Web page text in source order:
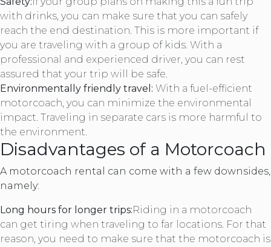
with drinks, you can make sure that you can safely
reach the end destination. This is more important if
you are traveling with a group of kids. With a
professional and experienced driver, you can rest
assured that your trip will be safe.
Environmentally friendly travel: With a fuel-efficient
motorcoach, you can minimize the environmental
impact. Traveling in separate cars is more harmful to
the environment.
Disadvantages of a Motorcoach
A motorcoach rental can come with a few downsides,
namely:
Long hours for longer trips:Riding in a motorcoach
can get tiring when traveling to far locations. For that
reason, you need to make sure that the motorcoach is